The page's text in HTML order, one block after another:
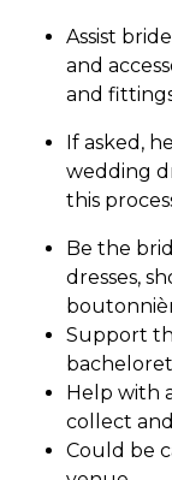
Assist
and
and
If asked,
wedding
this
Be the
dresses,
Support
Help with
collect
Could be